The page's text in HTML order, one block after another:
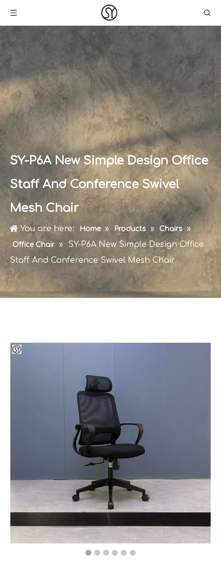
SY-P6A New Simple Design Office
Staff And Conference Swivel
Mesh Chair
You are here: Home » Products » Chairs »
Office Chair »
SY-P6A New Simple Design Office
Staff And Conference Swivel Mesh Chair